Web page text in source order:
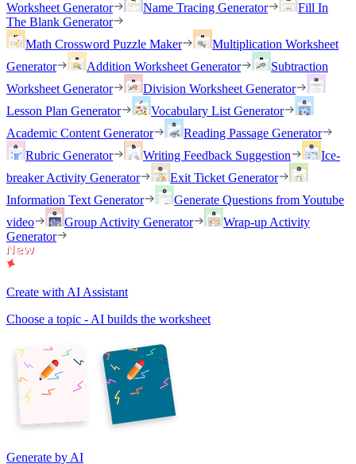
Worksheet Generator
Name Tracing Generator
Fill In
The Blank Generator
Math Crossword Puzzle Maker
Multiplication Worksheet
Generator
Addition Worksheet Generator
Subtraction
Worksheet Generator
Division Worksheet Generator
Lesson Plan Generator
Vocabulary List Generator
Academic Content Generator
Reading Passage Generator
Rubric Generator
Writing Feedback Suggestion
Ice-
breaker Activity Generator
Exit Ticket Generator
Information Text Generator
Generate Questions from Youtube
video
Group Activity Generator
Wrap-up Activity
Generator
Create with AI Assistant
Choose a topic - AI builds the worksheet
Generate by AI